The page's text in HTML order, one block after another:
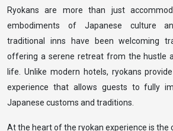
Ryokans are more than just
embodiments of Japanese culture
traditional inns have been welcoming
offering a serene retreat from the hustle
life. Unlike modern hotels, ryokans
experience that allows guests to fully
Japanese customs and traditions.
At the heart of the ryokan experience is the